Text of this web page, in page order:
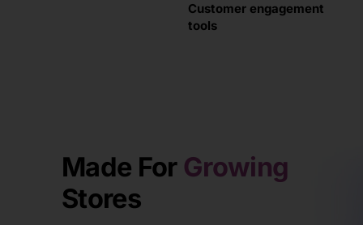
Customer engagement
tools
Made For Growing
Stores